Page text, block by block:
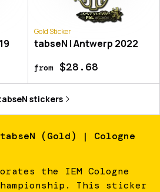
Gold Sticker
tabseN | Antwerp 2022
from$28.68
stickers
(Gold) | Cologne
the IEM Cologne
This sticker